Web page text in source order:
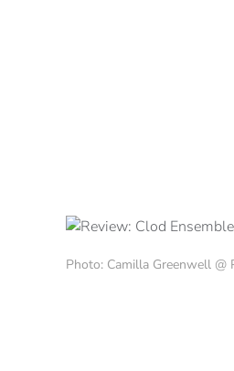
Photo: Camilla Greenwell @